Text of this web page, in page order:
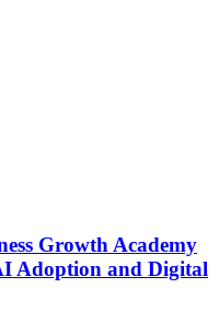
Growth Academy
Adoption and Digital